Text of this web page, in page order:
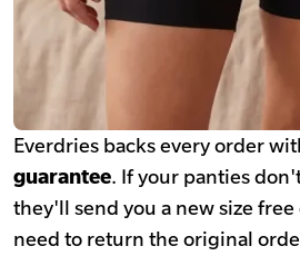
Everdries backs every order
guarantee. If your panties
they'll send you a new size
need to return the original